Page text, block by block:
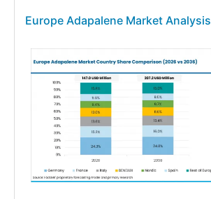
Europe Adapalene Market Analysis